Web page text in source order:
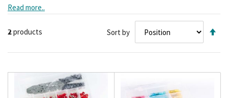
accessories
content. You can think of, for example, anassortment terminals
with crimping tool
with heat shrink terminals. You can also
contact us for non-insulated and insulatedcrimp terminals.
Read more..
2products Sort by